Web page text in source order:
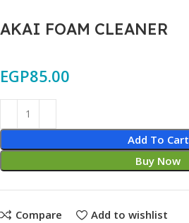
AKAI FOAM CLEANER
EGP85.00
Add To Cart
Buy Now
Compare Add to wishlist